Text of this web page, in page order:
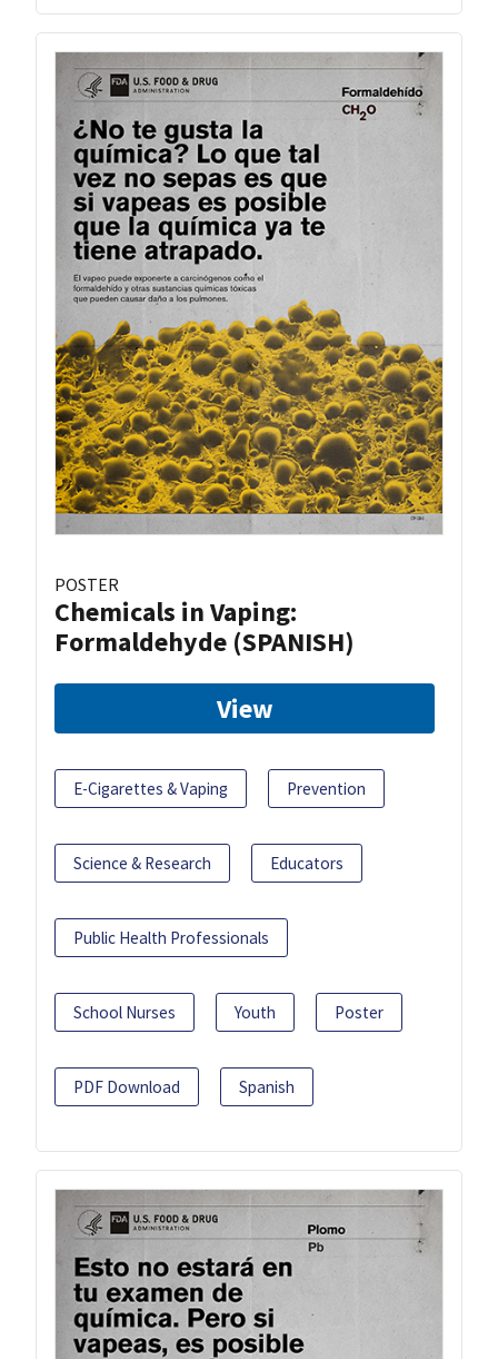
POSTER
Chemicals in Vaping:
Formaldehyde (SPANISH)
View
E-Cigarettes & Vaping Prevention
Science & Research Educators
Public Health Professionals
School Nurses Youth Poster
PDF Download Spanish